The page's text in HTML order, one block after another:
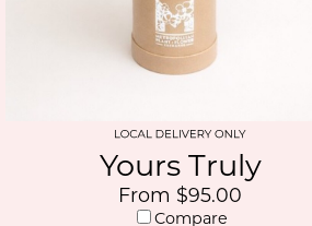
Yours Truly
From $95.00
Compare